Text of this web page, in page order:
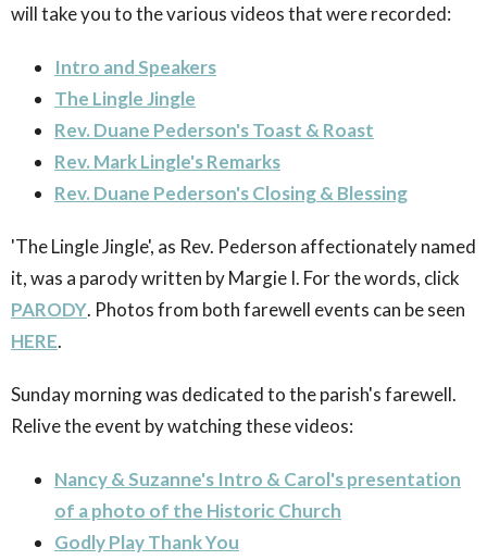
will take you to the various videos that were recorded:
Intro and Speakers
The Lingle Jingle
Rev. Duane Pederson's Toast & Roast
Rev. Mark Lingle's Remarks
Rev. Duane Pederson's Closing & Blessing
'The Lingle Jingle', as Rev. Pederson affectionately named
it, was a parody written by Margie I. For the words, click
PARODY. Photos from both farewell events can be seen
HERE.
Sunday morning was dedicated to the parish's farewell.
Relive the event by watching these videos:
Nancy & Suzanne's Intro & Carol's presentation
of a photo of the Historic Church
Godly Play Thank You